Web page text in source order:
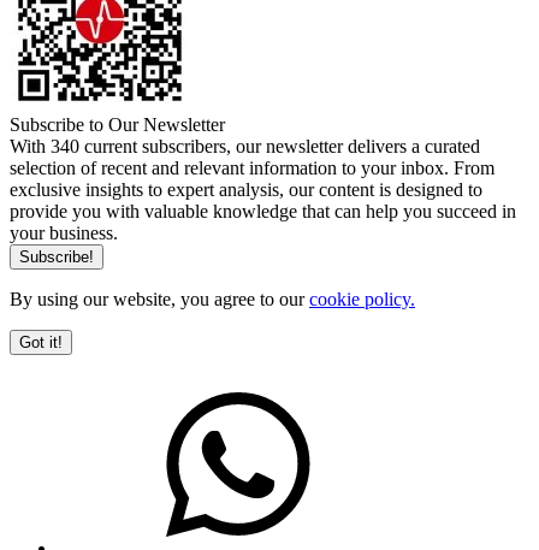
Subscribe to Our Newsletter
With 340 current subscribers, our newsletter delivers a curated
selection of recent and relevant information to your inbox. From
exclusive insights to expert analysis, our content is designed to
provide you with valuable knowledge that can help you succeed in
your business.
By using our website, you agree to ourcookie policy.
Got it!